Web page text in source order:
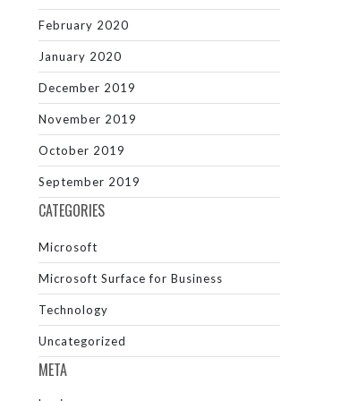
February 2020
January 2020
December 2019
November 2019
October 2019
September 2019
CATEGORIES
Microsoft
Microsoft Surface for Business
Technology
Uncategorized
META